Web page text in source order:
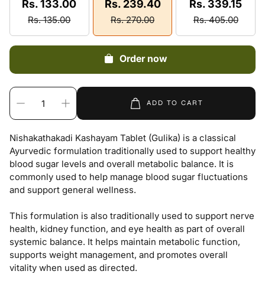
Rs. 133.00
Rs. 135.00
Rs. 239.40
Rs. 270.00
Rs. 339.15
Rs. 405.00
Order now
ADD TO CART
Nishakathakadi Kashayam Tablet (Gulika) is a classical
Ayurvedic formulation traditionally used to support healthy
blood sugar levels and overall metabolic balance. It is
commonly used to help manage blood sugar fluctuations
and support general wellness.
This formulation is also traditionally used to support nerve
health, kidney function, and eye health as part of overall
systemic balance. It helps maintain metabolic function,
supports weight management, and promotes overall
vitality when used as directed.